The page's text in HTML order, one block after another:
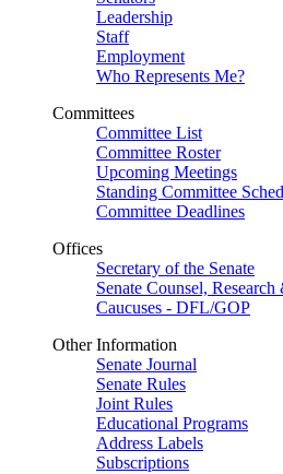
Leadership
Staff
Employment
Who Represents Me?
Committees
Committee List
Committee Roster
Upcoming Meetings
Standing Committee
Committee Deadlines
Offices
Secretary of the Senate
Senate Counsel,
Caucuses - DFL/GOP
Other Information
Senate Journal
Senate Rules
Joint Rules
Educational Programs
Address Labels
Subscriptions